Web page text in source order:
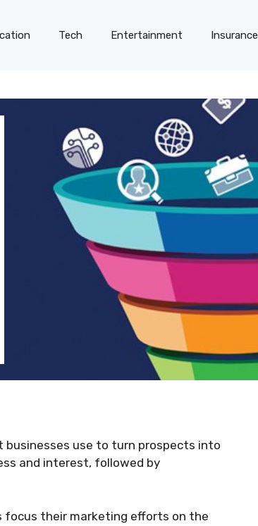
Tech Entertainment Insurance
businesses use to turn prospects into
and interest, followed by
focus their marketing efforts on the